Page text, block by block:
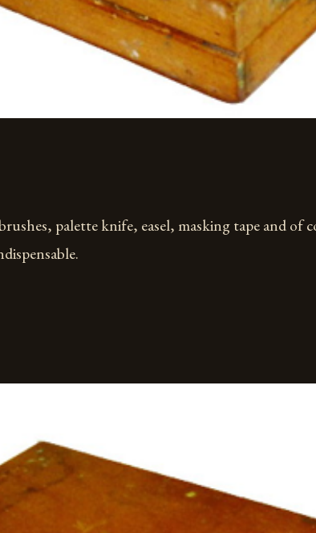
palette knife, easel, masking tape and of